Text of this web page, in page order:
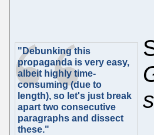
"Debunking this
propaganda is very easy,
albeit highly time-
consuming (due to
length), so let's just break
apart two consecutive
paragraphs and dissect
these."